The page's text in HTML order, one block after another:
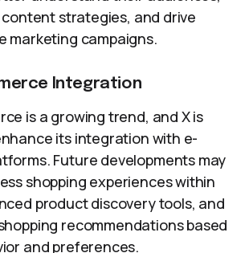
strategies, and drive
marketing campaigns.
Integration
is a growing trend, and X is
its integration with e-
Future developments may
shopping experiences within
product discovery tools, and
recommendations based
and preferences.